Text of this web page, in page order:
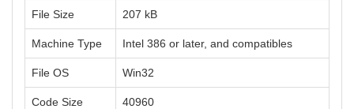
File Size 207 kB
Machine Type Intel 386 or later, and compatibles
File OS Win32
Code Size 40960